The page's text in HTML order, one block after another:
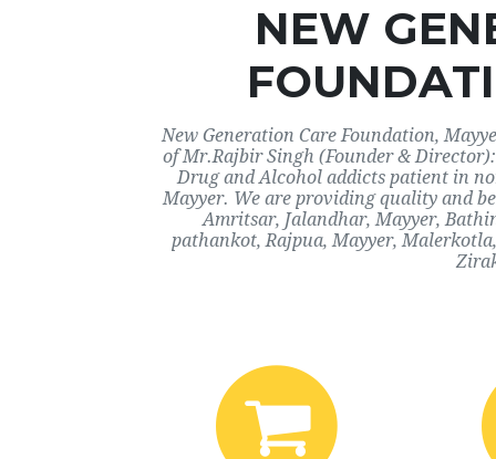
NEW
New Generation Care Foundation,
of Mr.Rajbir Singh (Founder &
Drug and Alcohol addicts patient in
Mayyer. We are providing quality and
Amritsar, Jalandhar, Mayyer,
pathankot, Rajpua, Mayyer,